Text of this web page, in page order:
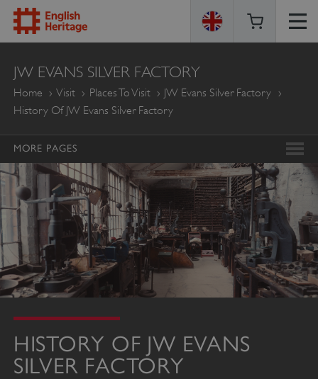
ENGLISH
HERITAGE
JW EVANS SILVER FACTORY
Home Visit Places To Visit
JW Evans Silver Factory
History Of JW Evans Silver Factory
MORE PAGES
HISTORY OF JW EVANS
SILVER FACTORY